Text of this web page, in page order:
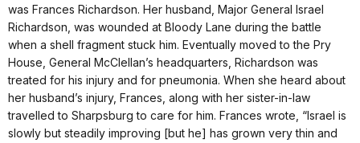
was Frances Richardson. Her husband, Major General Israel
Richardson, was wounded at Bloody Lane during the battle
when a shell fragment stuck him. Eventually moved to the Pry
House, General McClellan’s headquarters, Richardson was
treated for his injury and for pneumonia. When she heard about
her husband’s injury, Frances, along with her sister-in-law
travelled to Sharpsburg to care for him. Frances wrote, “Israel is
slowly but steadily improving [but he] has grown very thin and